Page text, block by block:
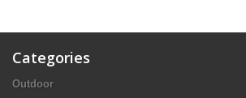
Categories
Outdoor